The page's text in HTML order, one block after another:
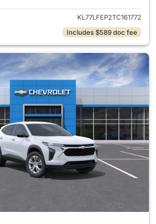
KL77LFEP2TC161772
Includes $589 doc fee